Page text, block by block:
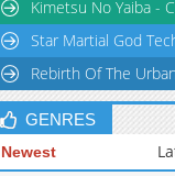
Kimetsu No Yaiba -
Star Martial God
Rebirth Of The
GENRES
Newest